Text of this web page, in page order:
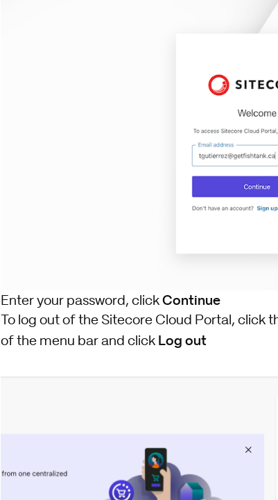
Enter your password, click Continue
To log out of the Sitecore Cloud Portal,
of the menu bar and click Log out